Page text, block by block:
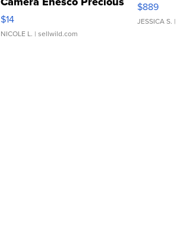
Moments TD4
$14
NICOLE L. | sellwild.com
$889
JESSICA S.